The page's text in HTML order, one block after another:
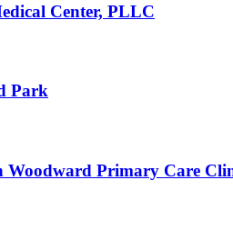
Center, PLLC
Park
Woodward Primary Care